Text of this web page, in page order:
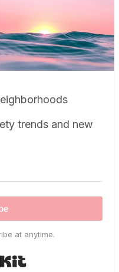
trends and new
at anytime.